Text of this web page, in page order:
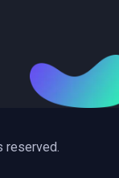
reserved.